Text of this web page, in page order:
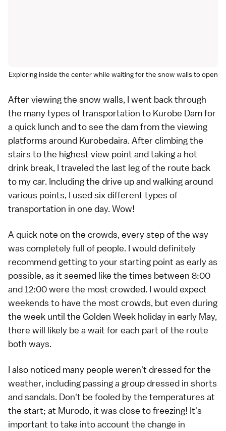
Exploring inside the center while waiting for the snow walls to open
After viewing the snow walls, I went back through
the many types of transportation to Kurobe Dam for
a quick lunch and to see the dam from the viewing
platforms around Kurobedaira. After climbing the
stairs to the highest view point and taking a hot
drink break, I traveled the last leg of the route back
to my car. Including the drive up and walking around
various points, I used six different types of
transportation in one day. Wow!
A quick note on the crowds, every step of the way
was completely full of people. I would definitely
recommend getting to your starting point as early as
possible, as it seemed like the times between 8:00
and 12:00 were the most crowded. I would expect
weekends to have the most crowds, but even during
the week until the Golden Week holiday in early May,
there will likely be a wait for each part of the route
both ways.
I also noticed many people weren't dressed for the
weather, including passing a group dressed in shorts
and sandals. Don't be fooled by the temperatures at
the start; at Murodo, it was close to freezing! It's
important to take into account the change in